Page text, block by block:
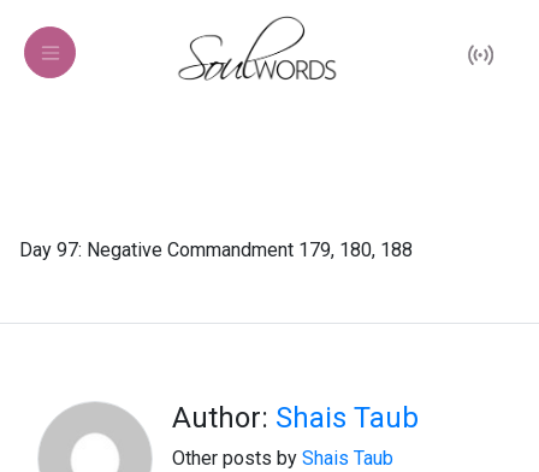
Day 97: Negative Commandment 179, 180, 188
Author: Shais Taub
Other posts by Shais Taub